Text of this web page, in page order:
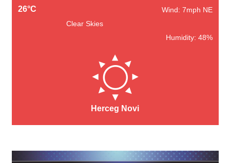
26°C
Wind: 7mph NE
Clear Skies
Humidity: 48%
Herceg Novi